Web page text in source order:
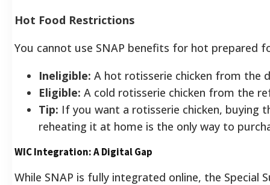
Hot Food Restrictions
You cannot use SNAP benefits for hot prepared
Ineligible: A hot rotisserie chicken from the
Eligible: A cold rotisserie chicken from the
Tip: If you want a rotisserie chicken, buying
reheating it at home is the only way to
WIC Integration: A Digital Gap
While SNAP is fully integrated online, the Special